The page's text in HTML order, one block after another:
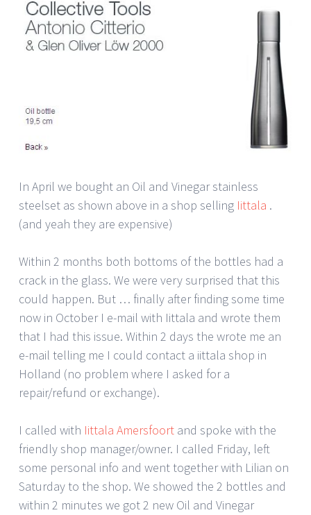
In April we bought an Oil and Vinegar stainless
steelset as shown above in a shop selling Iittala .
(and yeah they are expensive)
Within 2 months both bottoms of the bottles had a
crack in the glass. We were very surprised that this
could happen. But … finally after finding some time
now in October I e-mail with Iittala and wrote them
that I had this issue. Within 2 days the wrote me an
e-mail telling me I could contact a iittala shop in
Holland (no problem where I asked for a
repair/refund or exchange).
I called with Iittala Amersfoort and spoke with the
friendly shop manager/owner. I called Friday, left
some personal info and went together with Lilian on
Saturday to the shop. We showed the 2 bottles and
within 2 minutes we got 2 new Oil and Vinegar